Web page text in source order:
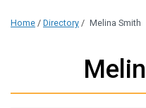
Home / Directory / Melina Smith